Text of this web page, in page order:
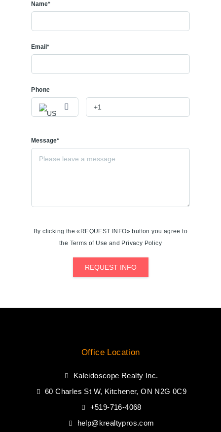
Name*
Email*
Phone
Message*
By clicking the «REQUEST INFO» button you agree to
the Terms of Use and Privacy Policy
REQUEST INFO
Office Location
Kaleidoscope Realty Inc.
60 Charles St W, Kitchener, ON N2G 0C9
+519-716-4068
help@krealtypros.com